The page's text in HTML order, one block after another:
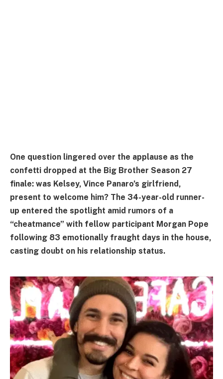
One question lingered over the applause as the
confetti dropped at the Big Brother Season 27
finale: was Kelsey, Vince Panaro’s girlfriend,
present to welcome him? The 34-year-old runner-
up entered the spotlight amid rumors of a
“cheatmance” with fellow participant Morgan Pope
following 83 emotionally fraught days in the house,
casting doubt on his relationship status.